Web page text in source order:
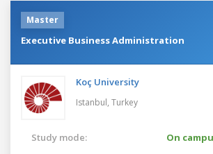
Master
Executive Business Administration
Koç University
Istanbul, Turkey
Study mode:
On